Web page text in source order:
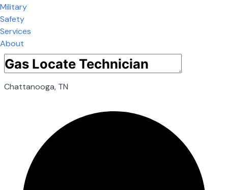
Military
Safety
Services
About
Chattanooga, TN